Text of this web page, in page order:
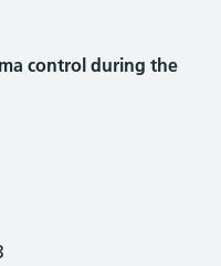
control during the